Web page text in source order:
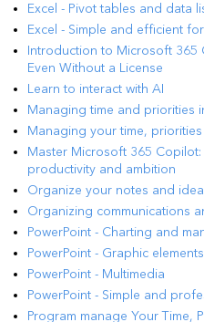
Excel - Pivot tables and data
Excel - Simple and efficient
Introduction to Microsoft 365
Even Without a License
Learn to interact with AI
Managing time and priorities
Managing your time,
Master Microsoft 365
productivity and ambition
Organize your notes and
Organizing communications
PowerPoint - Charting and
PowerPoint - Graphic elements
PowerPoint - Multimedia
PowerPoint - Simple and
Program manage Your Time,